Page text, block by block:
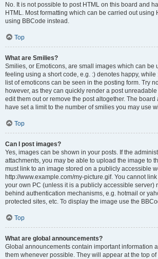
No. It is not possible to post HTML on this board and
HTML. Most formatting which can be carried out using
using BBCode instead.
Top
What are Smilies?
Smilies, or Emoticons, are small images which can be
feeling using a short code, e.g. :) denotes happy, while
list of emoticons can be seen in the posting form. Try
however, as they can quickly render a post
edit them out or remove the post altogether. The
have set a limit to the number of smilies you may use
Top
Can I post images?
Yes, images can be shown in your posts. If the
attachments, you may be able to upload the image to
must link to an image stored on a publicly accessible
http://www.example.com/my-picture.gif. You cannot
your own PC (unless it is a publicly accessible server)
behind authentication mechanisms, e.g. hotmail or
protected sites, etc. To display the image use the
Top
What are global announcements?
Global announcements contain important information
them whenever possible. They will appear at the top